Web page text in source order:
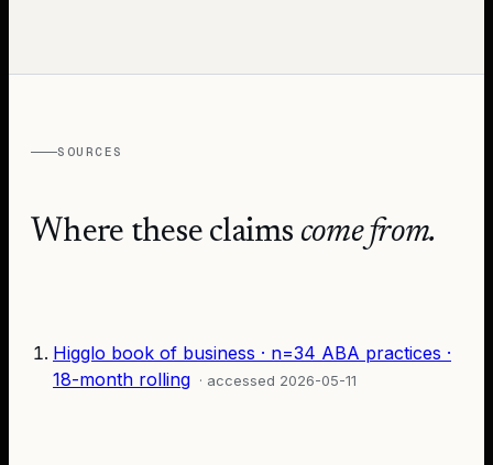
SOURCES
Where these claims come from.
Higglo book of business · n=34 ABA practices ·
18-month rolling · accessed 2026-05-11